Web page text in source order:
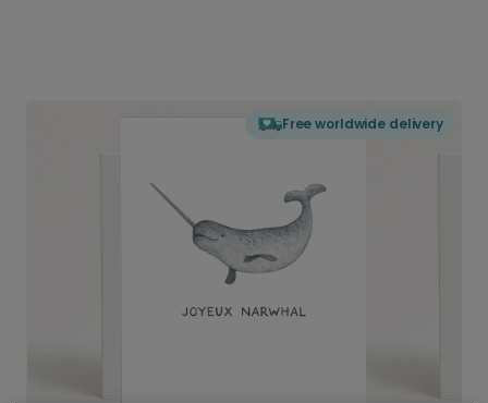
Free worldwide delivery